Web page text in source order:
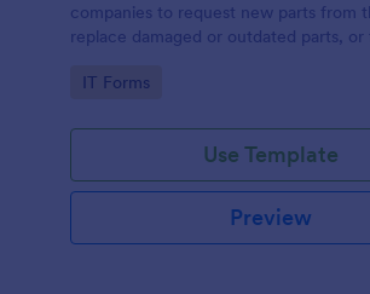
companies to request new parts from
replace damaged or outdated parts,
Go to Category:
IT Forms
Use Template
Preview